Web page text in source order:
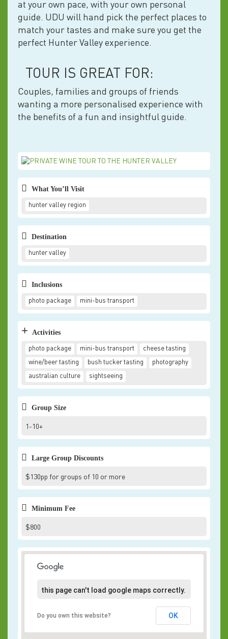
at your own pace, with your own personal
guide. UDU will hand pick the perfect places to
match your tastes and make sure you get the
perfect Hunter Valley experience.
TOUR IS GREAT FOR:
Couples, families and groups of friends
wanting a more personalised experience with
the benefits of a fun and insightful guide.
What You’ll Visit
hunter valley region
Destination
hunter valley
Inclusions
photo package mini-bus transport
+ Activities
photo package mini-bus transport cheese tasting
wine/beer tasting bush tucker tasting photography
australian culture sightseeing
Group Size
1-10+
Large Group Discounts
$130pp for groups of 10 or more
Minimum Fee
$800
this page can't load google maps correctly.
Do you own this website? OK